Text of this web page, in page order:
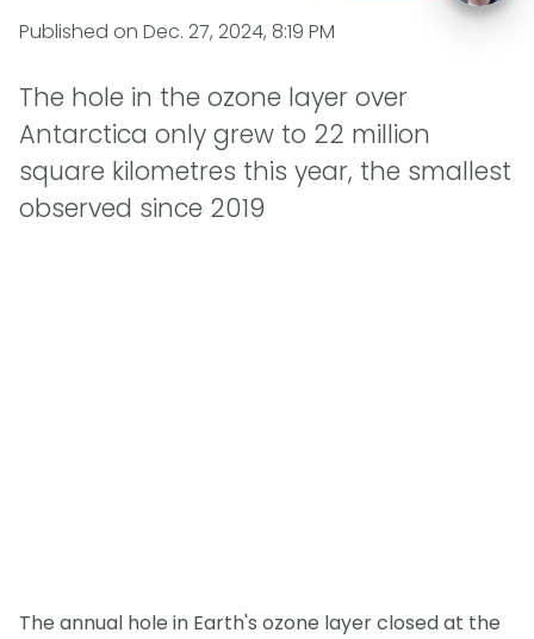
Published on Dec. 27, 2024, 8:19 PM
The hole in the ozone layer over
Antarctica only grew to 22 million
square kilometres this year, the smallest
observed since 2019
The annual hole in Earth's ozone layer closed at the